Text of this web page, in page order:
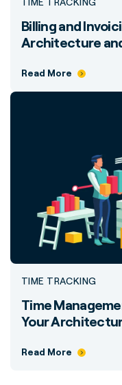
Billing and
Architecture
Read More
TIME TRACKING
Time
Your
Read More